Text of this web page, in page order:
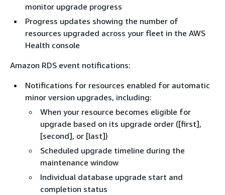
monitor upgrade progress
Progress updates showing the number of
resources upgraded across your fleet in the AWS
Health console
Amazon RDS event notifications:
Notifications for resources enabled for automatic
minor version upgrades, including:
When your resource becomes eligible for
upgrade based on its upgrade order ([first],
[second], or [last])
Scheduled upgrade timeline during the
maintenance window
Individual database upgrade start and
completion status